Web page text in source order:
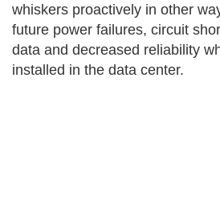
whiskers proactively in other
future power failures, circuit
data and decreased reliability
installed in the data center.